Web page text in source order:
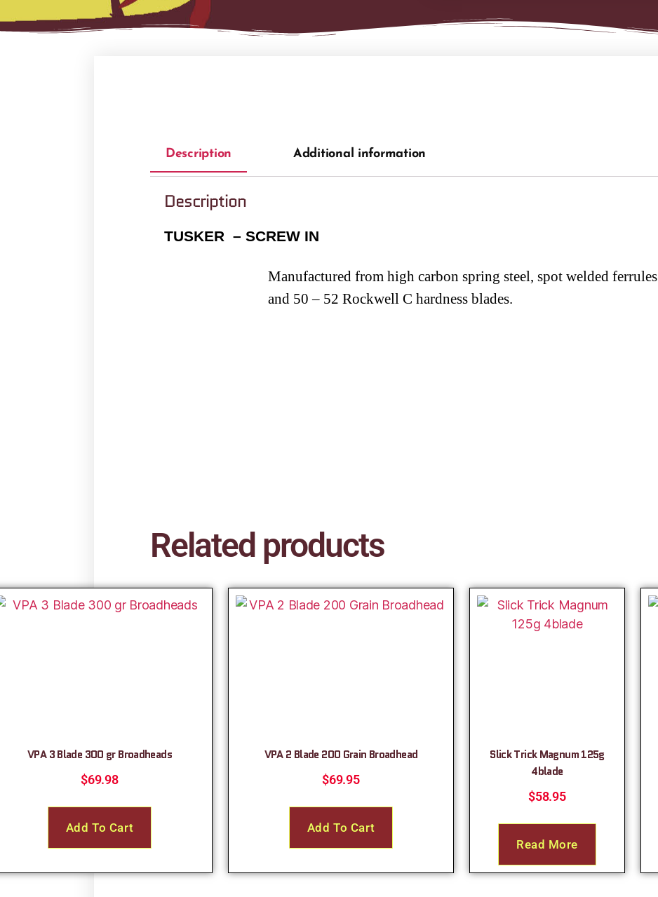
Description Additional information
Description
TUSKER – SCREW IN
Manufactured from high carbon spring steel, spot welded ferrules
and 50 – 52 Rockwell C hardness blades.
Related products
VPA 3 Blade 300 gr Broadheads
$69.98
Add To Cart
VPA 2 Blade 200 Grain Broadhead
$69.95
Add To Cart
Slick Trick Magnum 125g
4blade
$58.95
Read More